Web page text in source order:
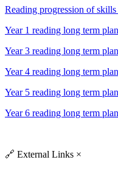
Reading progression of
Year 1 reading long term plan
Year 3 reading long term plan
Year 4 reading long term plan
Year 5 reading long term plan
Year 6 reading long term plan
🔗 External Links ×